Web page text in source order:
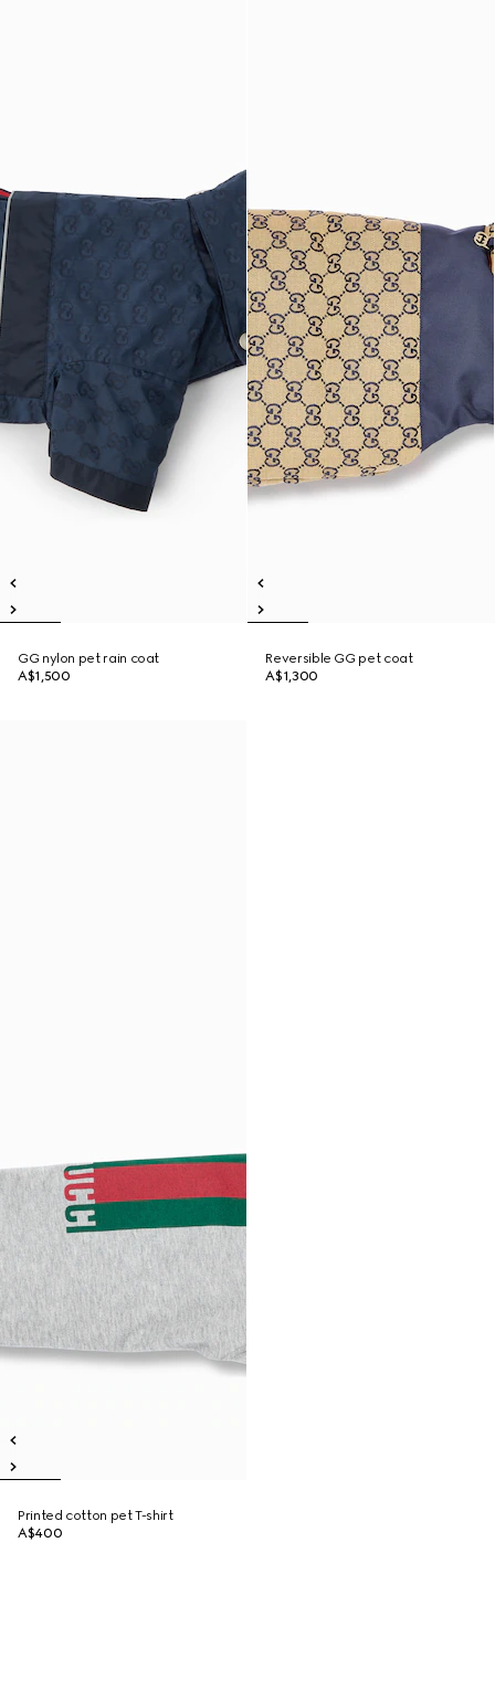
GG nylon pet rain coat
A$1,500
Reversible GG pet coat
A$1,300
Printed cotton pet T-shirt
A$400